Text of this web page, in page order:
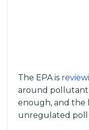
The EPA is
around pollutant
enough, and the
unregulated